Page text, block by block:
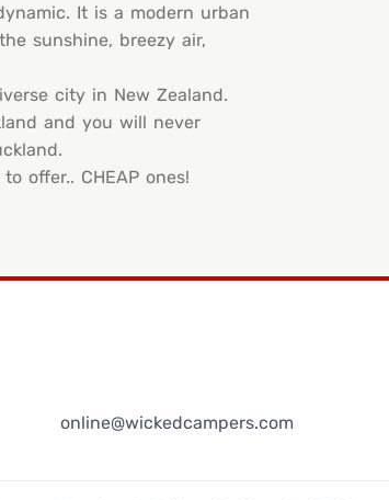
It is a modern urban
sunshine, breezy air,
city in New Zealand.
and you will never
offer.. CHEAP ones!
online@wickedcampers.com